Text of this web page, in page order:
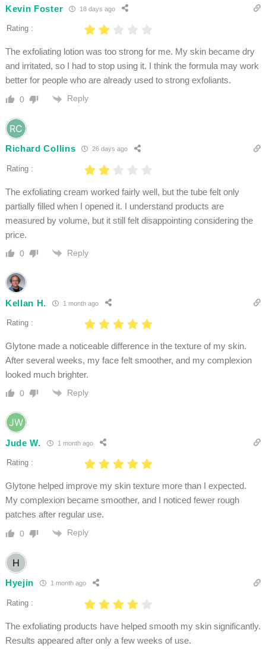
Kevin Foster 18 days ago
Rating :
The exfoliating lotion was too strong for me. My skin became dry
and irritated, so I had to stop using it. I think the formula may work
better for people who are already used to strong exfoliants.
0 Reply
Richard Collins 26 days ago
Rating :
The exfoliating cream worked fairly well, but the tube felt only
partially filled when I opened it. I understand products are
measured by volume, but it still felt disappointing considering the
price.
0 Reply
Kellan H. 1 month ago
Rating :
Glytone made a noticeable difference in the texture of my skin.
After several weeks, my face felt smoother, and my complexion
looked much brighter.
0 Reply
Jude W. 1 month ago
Rating :
Glytone helped improve my skin texture more than I expected.
My complexion became smoother, and I noticed fewer rough
patches after regular use.
0 Reply
Hyejin 1 month ago
Rating :
The exfoliating products have helped smooth my skin significantly.
Results appeared after only a few weeks of use.